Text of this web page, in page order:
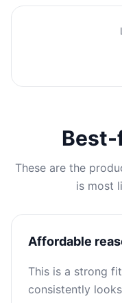
Best-
These are the
is most
Affordable
This is a strong
consistently